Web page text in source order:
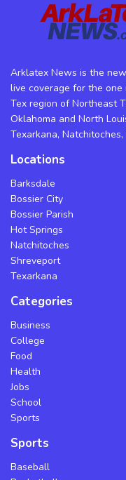
Arklatex News is the
live coverage for the
Tex region of Northeast
Oklahoma and North
Texarkana,
Locations
Barksdale
Bossier City
Bossier Parish
Hot Springs
Natchitoches
Shreveport
Texarkana
Categories
Business
College
Food
Health
Jobs
School
Sports
Sports
Baseball